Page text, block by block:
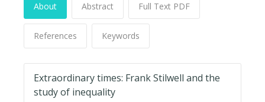
About Abstract Full Text PDF
References Keywords
Extraordinary times: Frank Stilwell and the
study of inequality